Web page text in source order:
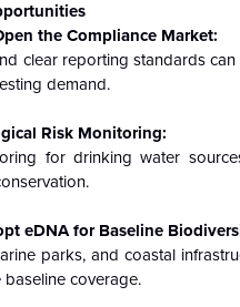
the Compliance Market:
clear reporting standards
demand.
Risk Monitoring:
for drinking water
eDNA for Baseline
parks, and coastal
coverage.